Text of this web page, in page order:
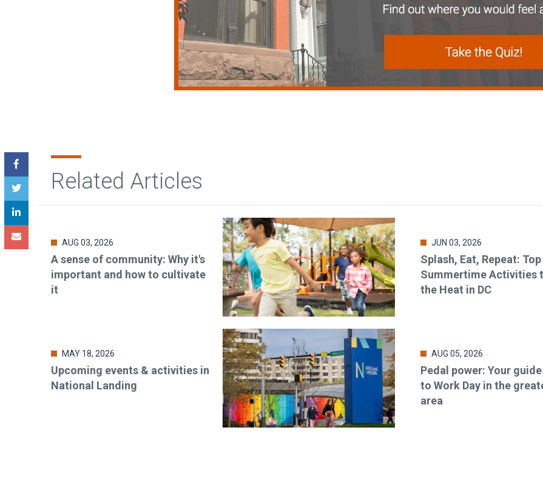
Related Articles
AUG 03, 2026
A sense of community: Why it's
important and how to cultivate
it
JUN 03, 2026
Splash, Eat, Repeat: Top
Summertime Activities
the Heat in DC
MAY 18, 2026
Upcoming events & activities in
National Landing
AUG 05, 2026
Pedal power: Your
to Work Day in the
area